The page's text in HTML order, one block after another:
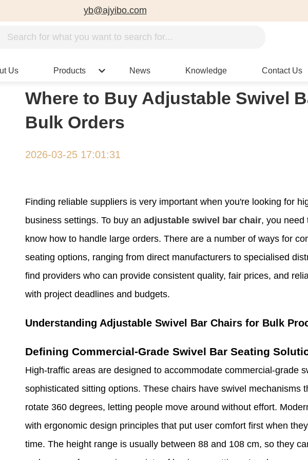
yb@ajyibo.com
Us Products News Knowledge Contact Us
Where to Buy Adjustable Swivel
Bulk Orders
2026-03-25 17:01:31
Finding reliable suppliers is very important when you're looking for
business settings. To buy an adjustable swivel bar chair, you need
know how to handle large orders. There are a number of ways for
seating options, ranging from direct manufacturers to specialised
find providers who can provide consistent quality, fair prices, and
with project deadlines and budgets.
Understanding Adjustable Swivel Bar Chairs for Bulk
Defining Commercial-Grade Swivel Bar Seating
High-traffic areas are designed to accommodate commercial-grade
sophisticated sitting options. These chairs have swivel mechanisms
rotate 360 degrees, letting people move around without effort.
with ergonomic design principles that put user comfort first when
time. The height range is usually between 88 and 108 cm, so they